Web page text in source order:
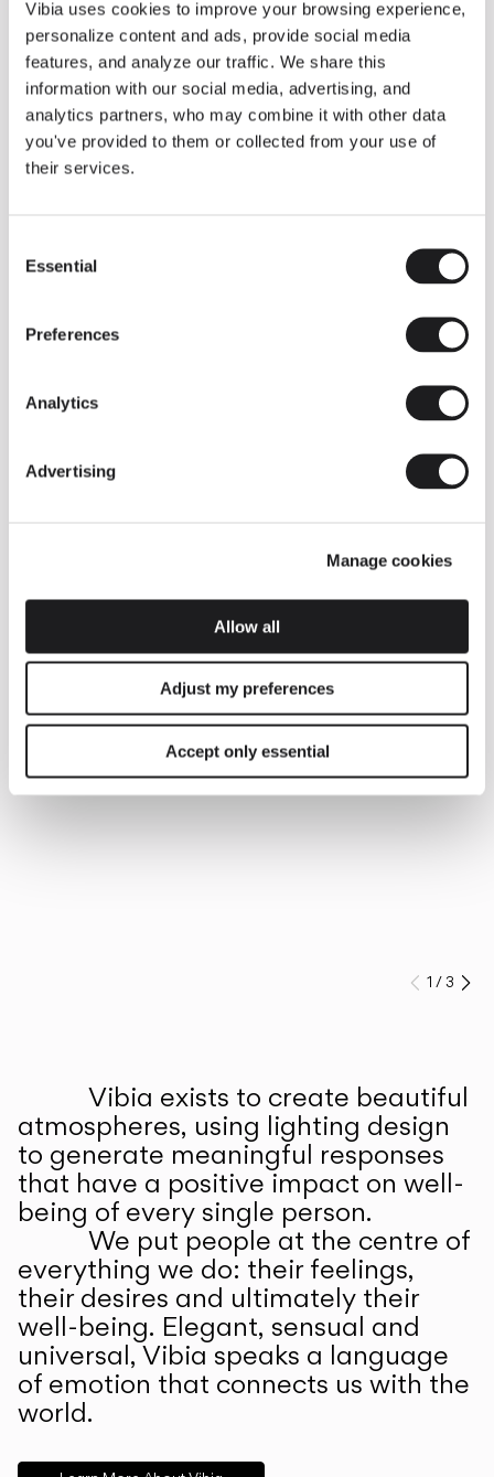
Vibia uses cookies to improve your browsing experience,
personalize content and ads, provide social media
features, and analyze our traffic. We share this
information with our social media, advertising, and
analytics partners, who may combine it with other data
you've provided to them or collected from your use of
their services.
Selection
Essential
Preferences
Analytics
Advertising
Manage cookies
Allow all
Adjust my preferences
Accept only essential
Some light fittings can easily integrate with different architectural
contexts without losing their visual or luminous identity, and the
Duo collection by Ramos & Bassols is one of them.
The new finish in walnut is now added to the internal surface to
broaden its applications and offer a deeper and more elegant
neutral tone.
Read more
INSPIRATION
We take you inside leading architecture and interior design View all
Prev
1 /3
Vibia exists to create beautiful
atmospheres, using lighting design
to generate meaningful responses
that have a positive impact on well-
being of every single person.
We put people at the centre of
everything we do: their feelings,
their desires and ultimately their
well-being. Elegant, sensual and
universal, Vibia speaks a language
of emotion that connects us with the
world.